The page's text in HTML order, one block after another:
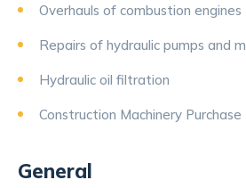
Overhauls of combustion engines
Repairs of hydraulic pumps and
Hydraulic oil filtration
Construction Machinery Purchase
General